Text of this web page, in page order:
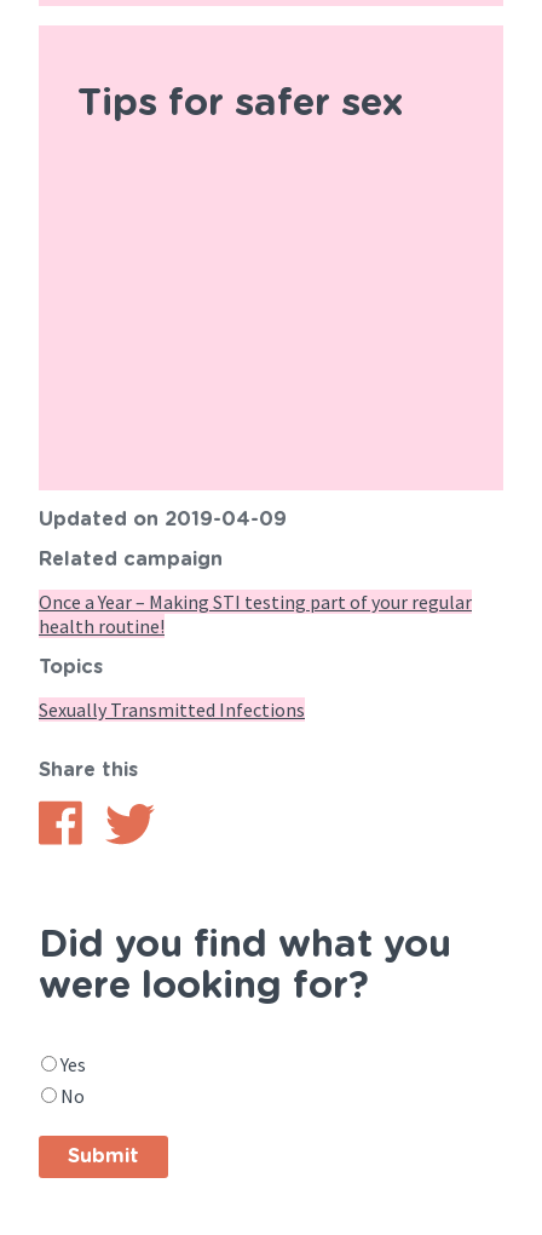
Tips for safer sex
Updated on 2019-04-09
Related campaign
Once a Year – Making STI testing part of your regular
health routine!
Topics
Sexually Transmitted Infections
Share this
Share
Did you find what you
were looking for?
Did
find
you
were
Yes
No